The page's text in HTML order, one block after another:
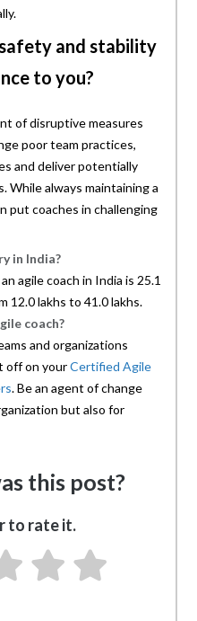
and stability
to you?
of disruptive measures
poor team practices,
and deliver potentially
While always maintaining a
put coaches in challenging
in India?
agile coach in India is 25.1
12.0 lakhs to 41.0 lakhs.
coach?
and organizations
off on yourCertified Agile
. Be an agent of change
but also for
this post?
to rate it.